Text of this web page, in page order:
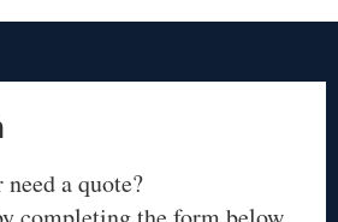
a quote?